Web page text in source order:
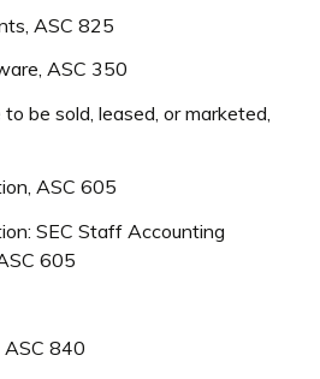
ASC 825
ASC 350
be sold, leased, or marketed,
ASC 605
SEC Staff Accounting
605
ASC 840